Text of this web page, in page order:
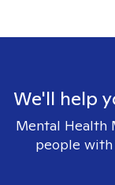
We'll help
Mental Health
people